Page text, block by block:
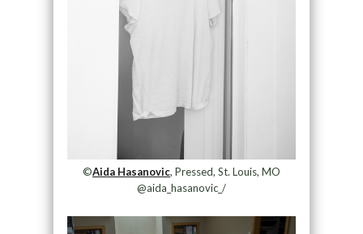
©Aida Hasanovic, Pressed, St. Louis, MO
@aida_hasanovic_/